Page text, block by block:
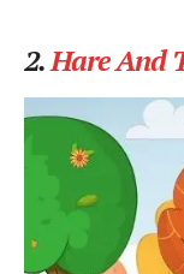
2.Hare And